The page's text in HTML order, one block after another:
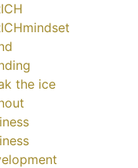
the ice